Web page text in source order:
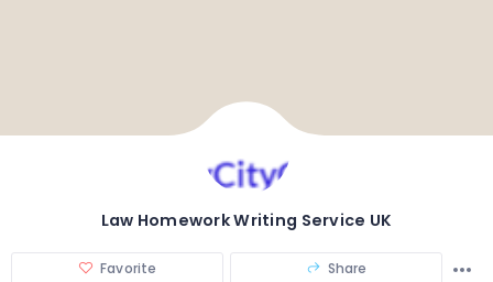
Law Homework Writing Service UK
Favorite Share